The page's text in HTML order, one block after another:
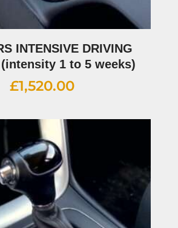
INTENSIVE DRIVING
(intensity 1 to 5 weeks)
£1,520.00